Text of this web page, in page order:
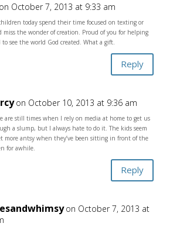
on October 7, 2013 at 9:33 am
today spend their time focused on texting or
miss the wonder of creation. Proud of you for helping
see the world God created. What a gift.
Reply
on October 10, 2013 at 9:36 am
are still times when I rely on media at home to get us
a slump, but I always hate to do it. The kids seem
more antsy when they’ve been sitting in front of the
for awhile.
Reply
on October 7, 2013 at